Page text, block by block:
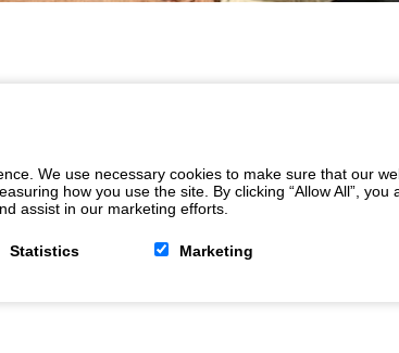
We use necessary cookies to make sure that our
how you use the site. By clicking “Allow All”,
assist in our marketing efforts.
Statistics Marketing